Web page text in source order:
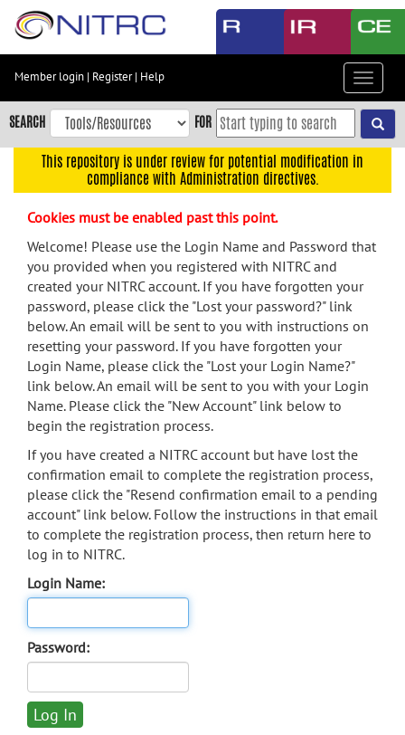
Skip
content
Skip
to
navigation
menu
search
Accessibility
Member login | Register| Help
Toggle
SEARCH FOR
This repository is under review for potential modification in
compliance with Administration directives.
Cookies must be enabled past this point.
Welcome! Please use the Login Name and Password that
you provided when you registered with NITRC and
created your NITRC account. If you have forgotten your
password, please click the "Lost your password?" link
below. An email will be sent to you with instructions on
resetting your password. If you have forgotten your
Login Name, please click the "Lost your Login Name?"
link below. An email will be sent to you with your Login
Name. Please click the "New Account" link below to
begin the registration process.
If you have created a NITRC account but have lost the
confirmation email to complete the registration process,
please click the "Resend confirmation email to a pending
account" link below. Follow the instructions in that email
to complete the registration process, then return here to
log in to NITRC.
Login Name:
Password: